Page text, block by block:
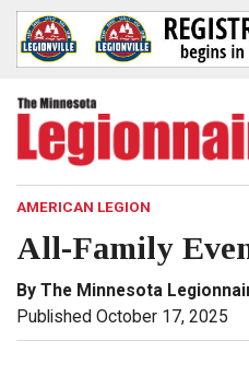
AMERICAN LEGION
All-Family
By The Minnesota
Published October 17, 2025